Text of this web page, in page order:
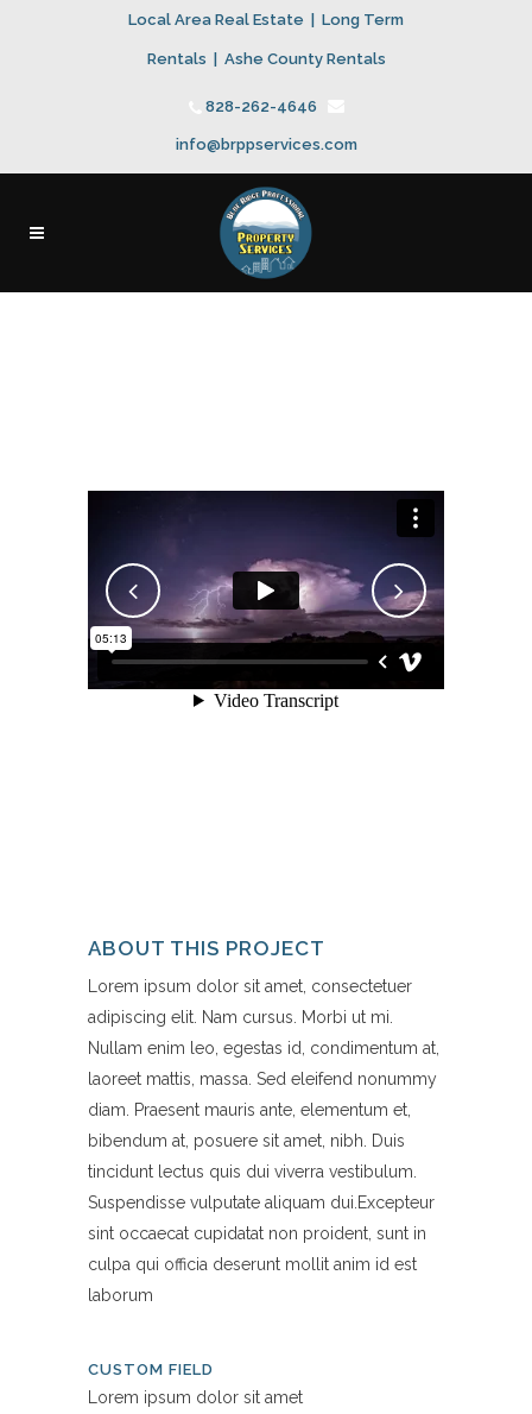
Local Area Real Estate Long Term
Rentals Ashe County Rentals
828-262-4646
info@brppservices.com
ABOUT THIS PROJECT
Lorem ipsum dolor sit amet, consectetuer
adipiscing elit. Nam cursus. Morbi ut mi.
Nullam enim leo, egestas id, condimentum at,
laoreet mattis, massa. Sed eleifend nonummy
diam. Praesent mauris ante, elementum et,
bibendum at, posuere sit amet, nibh. Duis
tincidunt lectus quis dui viverra vestibulum.
Suspendisse vulputate aliquam dui.Excepteur
sint occaecat cupidatat non proident, sunt in
culpa qui officia deserunt mollit anim id est
laborum
CUSTOM FIELD
Lorem ipsum dolor sit amet